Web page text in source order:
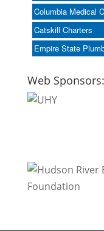
Columbia Medical
Catskill Charters
Empire State
Web Sponsors: